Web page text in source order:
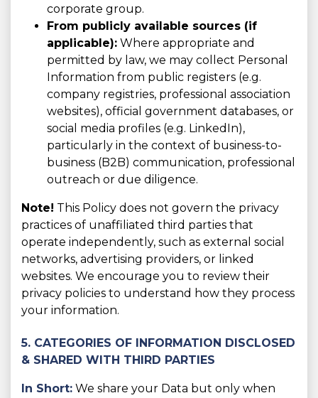
corporate group.
From publicly available sources (if
applicable): Where appropriate and
permitted by law, we may collect Personal
Information from public registers (e.g.
company registries, professional association
websites), official government databases, or
social media profiles (e.g. LinkedIn),
particularly in the context of business-to-
business (B2B) communication, professional
outreach or due diligence.
Note! This Policy does not govern the privacy
practices of unaffiliated third parties that
operate independently, such as external social
networks, advertising providers, or linked
websites. We encourage you to review their
privacy policies to understand how they process
your information.
5. CATEGORIES OF INFORMATION DISCLOSED
& SHARED WITH THIRD PARTIES
In Short: We share your Data but only when